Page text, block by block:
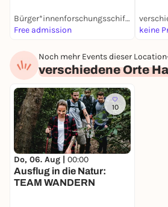
Bürger*innenforschungsschiff Make Science Halle
Free admission
keine
Noch mehr Events dieser
verschiedene Orte
10
Do, 06. Aug | 00:00
Ausflug in die Natur:
TEAM WANDERN